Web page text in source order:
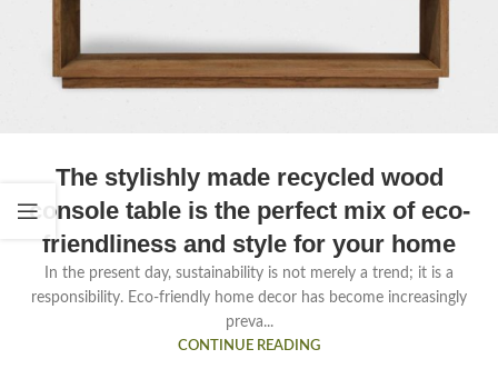
The stylishly made recycled wood
console table is the perfect mix of eco-
friendliness and style for your home
In the present day, sustainability is not merely a trend; it is a
responsibility. Eco-friendly home decor has become increasingly
preva...
CONTINUE READING